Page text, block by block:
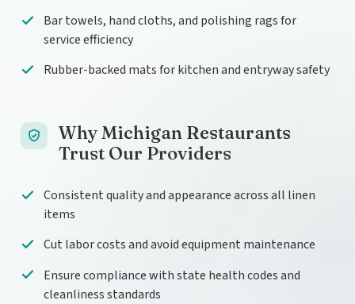
Bar towels, hand cloths, and polishing rags for
service efficiency
Rubber-backed mats for kitchen and entryway safety
Why Michigan Restaurants
Trust Our Providers
Consistent quality and appearance across all linen
items
Cut labor costs and avoid equipment maintenance
Ensure compliance with state health codes and
cleanliness standards